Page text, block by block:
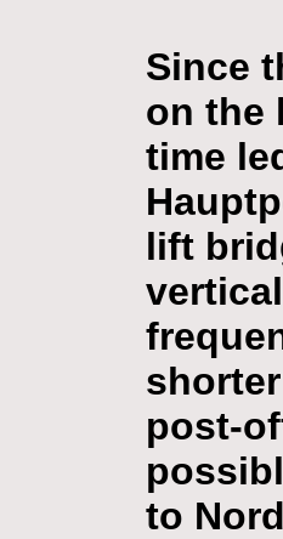
Since
on the
time
lift
post-
to